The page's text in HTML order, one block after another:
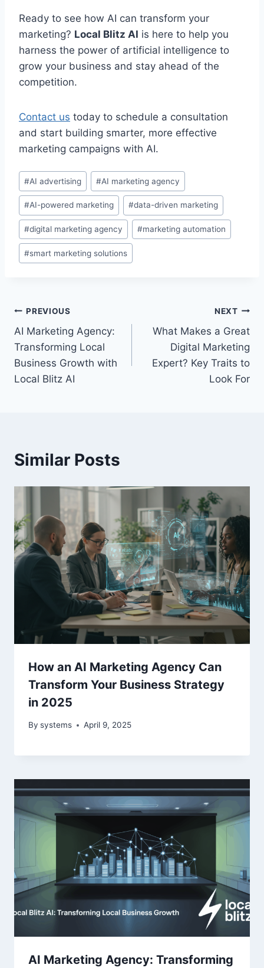
Ready to see how AI can transform your
marketing? Local Blitz AI is here to help you
harness the power of artificial intelligence to
grow your business and stay ahead of the
competition.
Contact us today to schedule a consultation
and start building smarter, more effective
marketing campaigns with AI.
Post
Tags:
#AI advertising #AI marketing agency
#AI-powered marketing #data-driven marketing
#digital marketing agency #marketing automation
#smart marketing solutions
Post
navigation
PREVIOUS
AI Marketing Agency:
Transforming Local
Business Growth with
Local Blitz AI
NEXT
What Makes a Great
Digital Marketing
Expert? Key Traits to
Look For
Similar Posts
How an AI Marketing Agency Can
Transform Your Business Strategy
in 2025
By systems April 9, 2025
AI Marketing Agency: Transforming